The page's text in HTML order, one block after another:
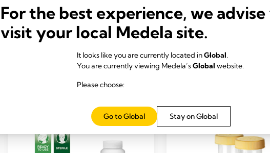
fridge. Our unique spouts make it
easy to use and deliver a mess free
experience.
4.7
out
of
stars.
For the best experience, we
visit your local Medela site.
It looks like you are currently located inGlobal.
You are currently viewing Medela’sGlobal website.
Please choose:
Stay on Global
Go to Global